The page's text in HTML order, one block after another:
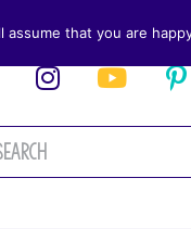
that you are